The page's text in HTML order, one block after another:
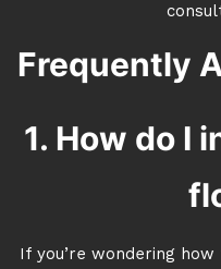
Frequently
1. How do I
If you’re wondering how